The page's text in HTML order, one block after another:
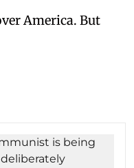
America. But